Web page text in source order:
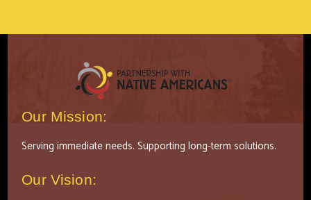
Our Mission:
Serving immediate needs. Supporting long-term solutions.
Our Vision: